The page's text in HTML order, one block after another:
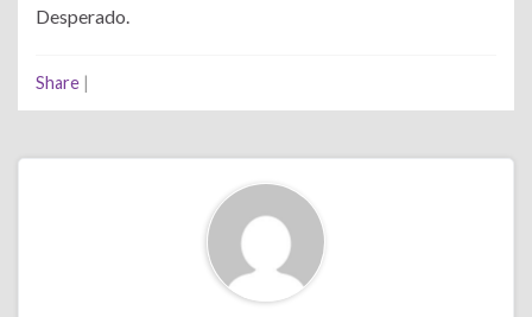
Desperado.
Share |